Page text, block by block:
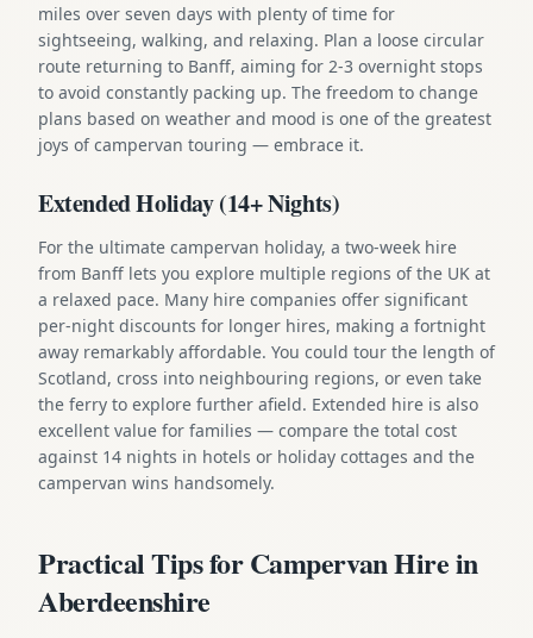
miles over seven days with plenty of time for
sightseeing, walking, and relaxing. Plan a loose circular
route returning to Banff, aiming for 2-3 overnight stops
to avoid constantly packing up. The freedom to change
plans based on weather and mood is one of the greatest
joys of campervan touring — embrace it.
Extended Holiday (14+ Nights)
For the ultimate campervan holiday, a two-week hire
from Banff lets you explore multiple regions of the UK at
a relaxed pace. Many hire companies offer significant
per-night discounts for longer hires, making a fortnight
away remarkably affordable. You could tour the length of
Scotland, cross into neighbouring regions, or even take
the ferry to explore further afield. Extended hire is also
excellent value for families — compare the total cost
against 14 nights in hotels or holiday cottages and the
campervan wins handsomely.
Practical Tips for Campervan Hire in
Aberdeenshire